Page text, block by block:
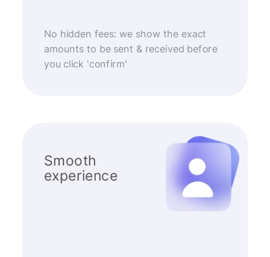
No hidden fees: we show the exact
amounts to be sent & received before
you click 'confirm'
Smooth
experience